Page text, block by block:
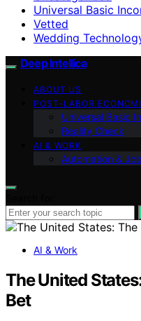
Universal Basic
Vetted
Wedding
Deep Intellica
ABOUT US
POST-LABOR
Universal Basic
Reality Check
AI & WORK
Automation &
AI & Work
The United
Bet